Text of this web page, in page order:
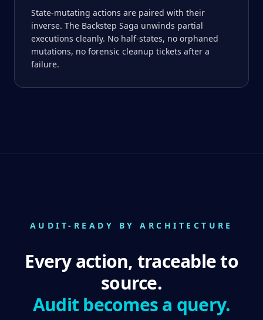
State-mutating actions are paired with their
inverse. The Backstep Saga unwinds partial
executions cleanly. No half-states, no orphaned
mutations, no forensic cleanup tickets after a
failure.
AUDIT-READY BY ARCHITECTURE
Every action, traceable to
source.
Audit becomes a query.